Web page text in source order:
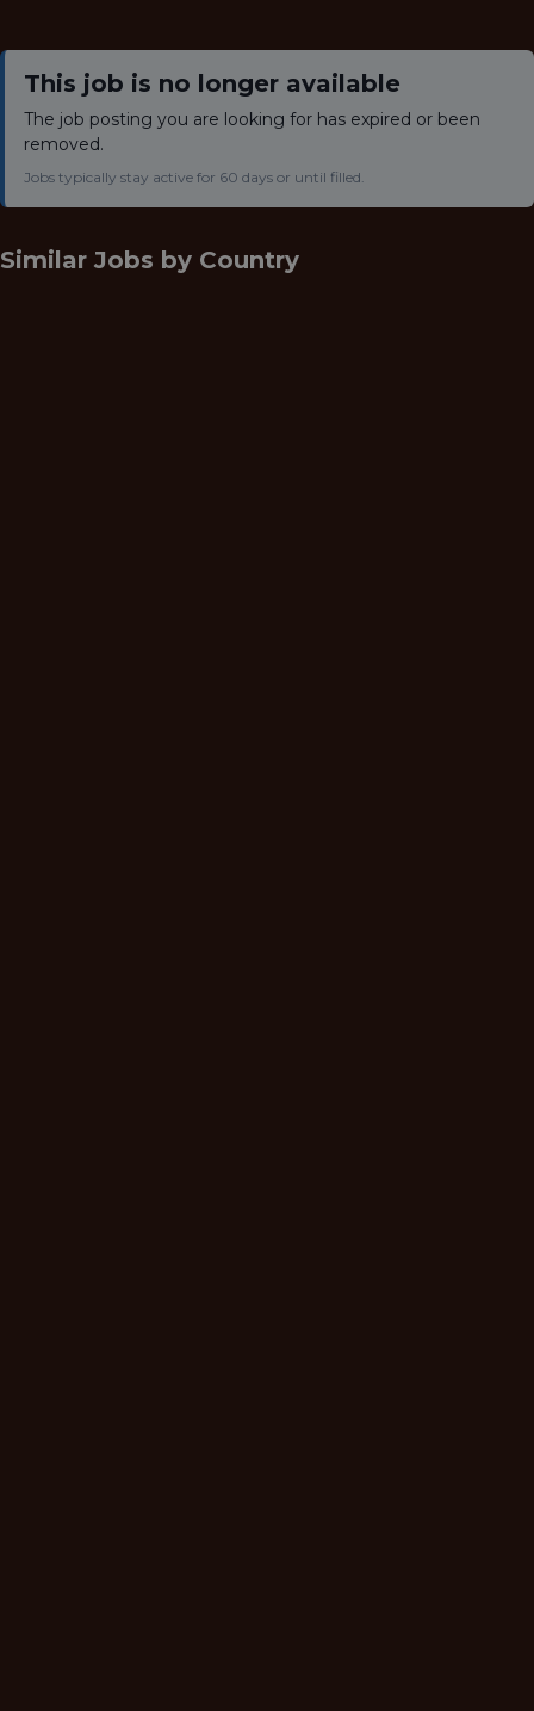
This job is no longer available
The job posting you are looking for has expired or been
removed.
Jobs typically stay active for 60 days or until filled.
Similar Jobs by Country